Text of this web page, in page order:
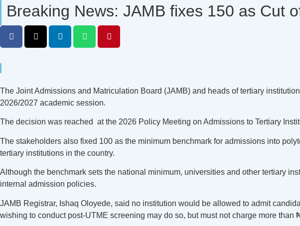
Breaking News: JAMB fixes 150 as Cut
The Joint Admissions and Matriculation Board (JAMB) and heads of tertiary
2026/2027 academic session.
The decision was reached at the 2026 Policy Meeting on Admissions to Tertiary
The stakeholders also fixed 100 as the minimum benchmark for admissions into
tertiary institutions in the country.
Although the benchmark sets the national minimum, universities and other tertiary
internal admission policies.
JAMB Registrar, Ishaq Oloyede, said no institution would be allowed to admit
wishing to conduct post-UTME screening may do so, but must not charge more than